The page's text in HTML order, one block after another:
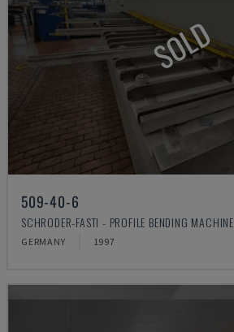
SOLD
509-40-6
SCHRODER-FASTI - PROFILE BENDING MACHINE
GERMANY 1997